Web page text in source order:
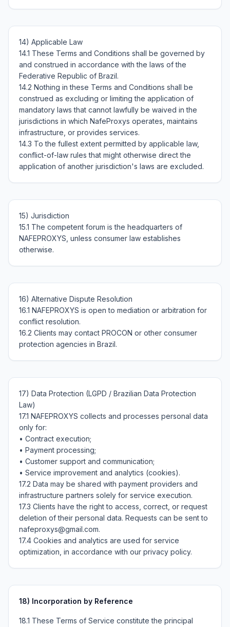
14) Applicable Law
14.1 These Terms and Conditions shall be governed by
and construed in accordance with the laws of the
Federative Republic of Brazil.
14.2 Nothing in these Terms and Conditions shall be
construed as excluding or limiting the application of
mandatory laws that cannot lawfully be waived in the
jurisdictions in which NafeProxys operates, maintains
infrastructure, or provides services.
14.3 To the fullest extent permitted by applicable law,
conflict-of-law rules that might otherwise direct the
15) Jurisdiction
15.1 The competent forum is the headquarters of
NAFEPROXYS, unless consumer law establishes
16) Alternative Dispute Resolution
16.1 NAFEPROXYS is open to mediation or arbitration for
conflict resolution.
16.2 Clients may contact PROCON or other consumer
17) Data Protection (LGPD / Brazilian Data Protection
Law)
17.1 NAFEPROXYS collects and processes personal data
only for:
• Contract execution;
• Payment processing;
• Customer support and communication;
• Service improvement and analytics (cookies).
17.2 Data may be shared with payment providers and
infrastructure partners solely for service execution.
17.3 Clients have the right to access, correct, or request
deletion of their personal data. Requests can be sent to
nafeproxys@gmail.com.
17.4 Cookies and analytics are used for service
optimization, in accordance with our privacy policy.
18) Incorporation by Reference
18.1 These Terms of Service constitute the principal